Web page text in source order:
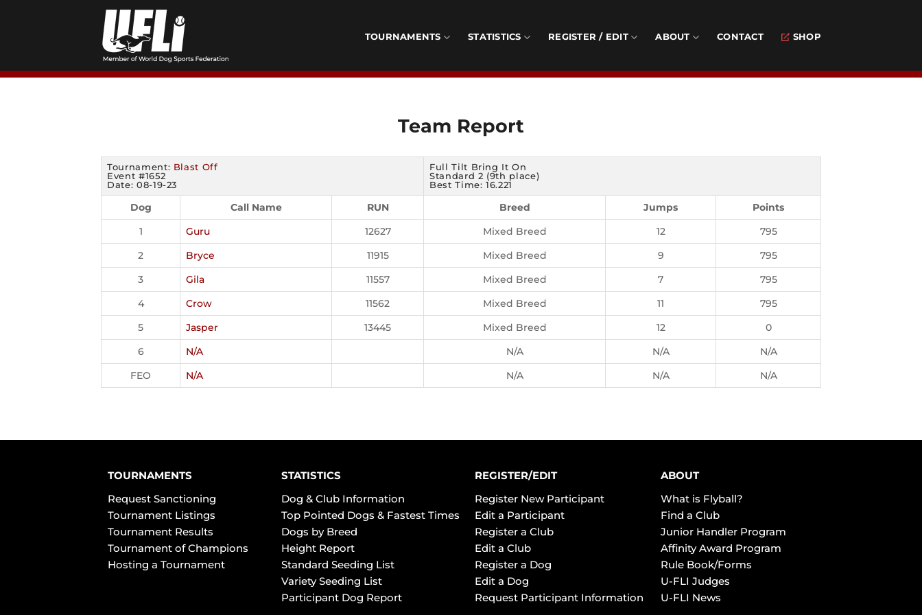
TOURNAMENTS STATISTICS REGISTER / EDIT ABOUT CONTACT SHOP
Team Report
Tournament: Blast Off
Event #1652
Date: 08-19-23
Full Tilt Bring It On
Standard 2 (9th place)
Best Time: 16.221
Dog Call Name RUN Breed Jumps
Points
1
Guru 12627 Mixed Breed 12
795
2
Bryce 11915 Mixed Breed 9
795
3
Gila 11557 Mixed Breed 7
795
4
Crow 11562 Mixed Breed 11
795
5
Jasper 13445 Mixed Breed 12
0
6
N/A N/A N/A
N/A
FEO
N/A N/A N/A N/A
TOURNAMENTS
Request Sanctioning
Tournament Listings
Tournament Results
Tournament of Champions
Hosting a Tournament
STATISTICS
Dog & Club Information
Top Pointed Dogs & Fastest Times
Dogs by Breed
Height Report
Standard Seeding List
Variety Seeding List
Participant Dog Report
REGISTER/EDIT
Register New Participant
Edit a Participant
Register a Club
Edit a Club
Register a Dog
Edit a Dog
Request Participant Information
ABOUT
What is Flyball?
Find a Club
Junior Handler Program
Affinity Award Program
Rule Book/Forms
U-FLI Judges
U-FLI News